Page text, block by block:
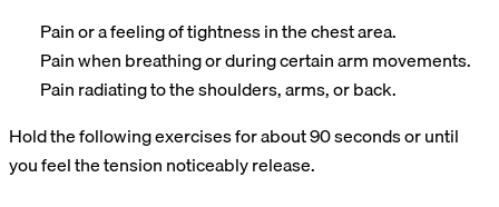
Pain or a feeling of tightness in the chest area.
Pain when breathing or during certain arm movements.
Pain radiating to the shoulders, arms, or back.
Hold the following exercises for about 90 seconds or until
you feel the tension noticeably release.